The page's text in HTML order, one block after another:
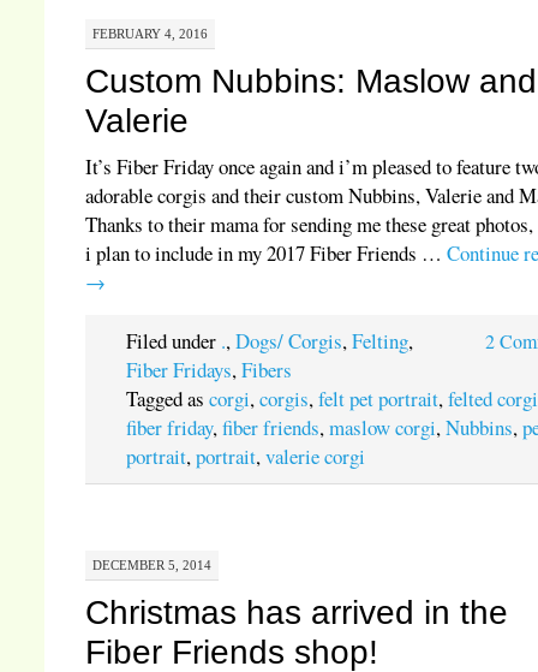
FEBRUARY 4, 2016
Custom Nubbins: Maslow and
Valerie
It’s Fiber Friday once again and i’m pleased to feature
adorable corgis and their custom Nubbins, Valerie and
Thanks to their mama for sending me these great
i plan to include in my 2017 Fiber Friends …Continue
→
2
Filed under .,Dogs/ Corgis,Felting,
Fiber Fridays,Fibers
Tagged ascorgi,corgis,felt pet portrait,felted corgi
fiber friday,fiber friends,maslow corgi,Nubbins,
portrait,portrait,valerie corgi
DECEMBER 5, 2014
Christmas has arrived in the
Fiber Friends shop!